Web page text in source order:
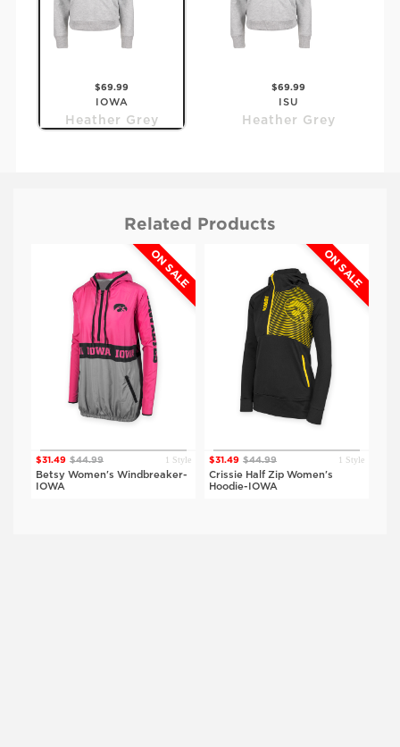
$69.99
IOWA
Heather Grey
$69.99
ISU
Heather Grey
Related Products
ON SALE
$31.49 $44.99 1 Style
Betsy Women's Windbreaker-
IOWA
ON SALE
$31.49 $44.99 1 Style
Crissie Half Zip Women's
Hoodie-IOWA